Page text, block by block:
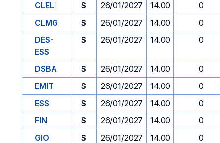
CLELI
S 26/01/2027 14.00
0
CLMG
S 26/01/2027 14.00
0
DES-
ESS
S 26/01/2027 14.00 0
DSBA S 26/01/2027 14.00
0
EMIT
S 26/01/2027 14.00
0
ESS
S 26/01/2027 14.00
0
FIN
S 26/01/2027 14.00
0
GIO
S 26/01/2027 14.00
0